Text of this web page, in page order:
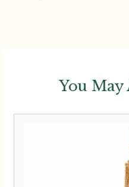
You May